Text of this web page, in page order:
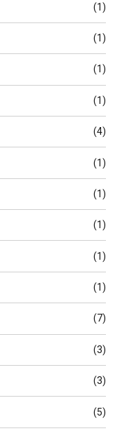
(1)
(1)
(1)
(1)
(4)
(1)
(1)
(1)
(1)
(1)
(7)
(3)
(3)
(5)